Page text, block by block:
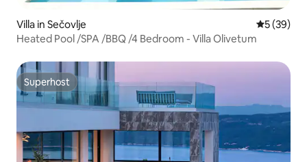
Villa in Sečovlje 5 out of 5
5 (39)
Heated Pool /SPA /BBQ /4 Bedroom - Villa Olivetum
Superhost
Superhost